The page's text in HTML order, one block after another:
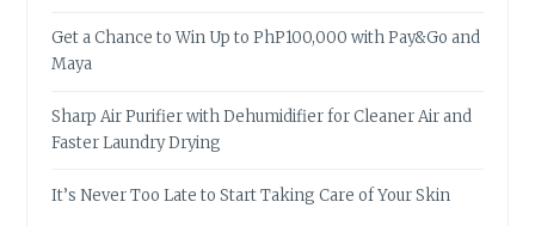
Get a Chance to Win Up to PhP100,000 with Pay&Go and
Maya
Sharp Air Purifier with Dehumidifier for Cleaner Air and
Faster Laundry Drying
It’s Never Too Late to Start Taking Care of Your Skin